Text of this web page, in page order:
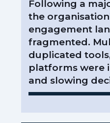
Following a
the
engagement
fragmented.
duplicated
platforms were
and slowing